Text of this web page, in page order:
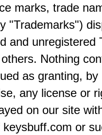
marks, trade
"Trademarks")
and unregistered
Nothing
as granting, by
any license or
on our site
or